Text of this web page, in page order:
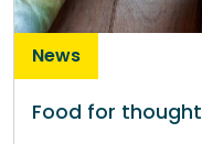
News
Food for thought